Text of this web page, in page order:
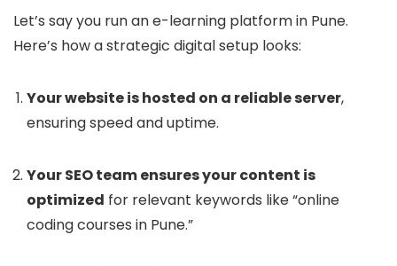
Let’s say you run an e-learning platform in Pune.
Here’s how a strategic digital setup looks:
Your website is hosted on a reliable server,
ensuring speed and uptime.
Your SEO team ensures your content is
optimized for relevant keywords like “online
coding courses in Pune.”